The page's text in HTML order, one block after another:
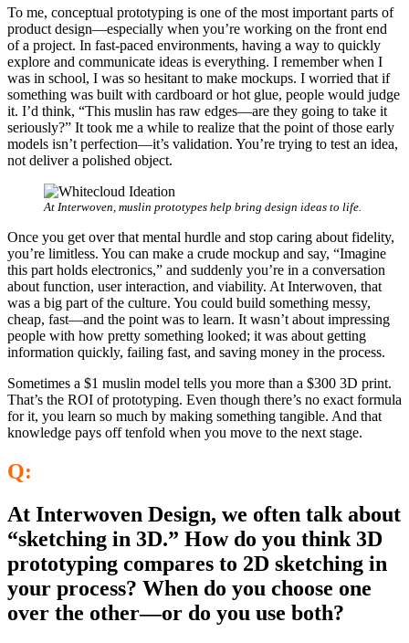
To me, conceptual prototyping is one of the most important parts of
product design—especially when you’re working on the front end
of a project. In fast-paced environments, having a way to quickly
explore and communicate ideas is everything. I remember when I
was in school, I was so hesitant to make mockups. I worried that if
something was built with cardboard or hot glue, people would judge
it. I’d think, “This muslin has raw edges—are they going to take it
seriously?” It took me a while to realize that the point of those early
models isn’t perfection—it’s validation. You’re trying to test an idea,
not deliver a polished object.
At Interwoven, muslin prototypes help bring design ideas to life.
Once you get over that mental hurdle and stop caring about fidelity,
you’re limitless. You can make a crude mockup and say, “Imagine
this part holds electronics,” and suddenly you’re in a conversation
about function, user interaction, and viability. At Interwoven, that
was a big part of the culture. You could build something messy,
cheap, fast—and the point was to learn. It wasn’t about impressing
people with how pretty something looked; it was about getting
information quickly, failing fast, and saving money in the process.
Sometimes a $1 muslin model tells you more than a $300 3D print.
That’s the ROI of prototyping. Even though there’s no exact formula
for it, you learn so much by making something tangible. And that
knowledge pays off tenfold when you move to the next stage.
Q:
At Interwoven Design, we often talk about
“sketching in 3D.” How do you think 3D
prototyping compares to 2D sketching in
your process? When do you choose one
over the other—or do you use both?